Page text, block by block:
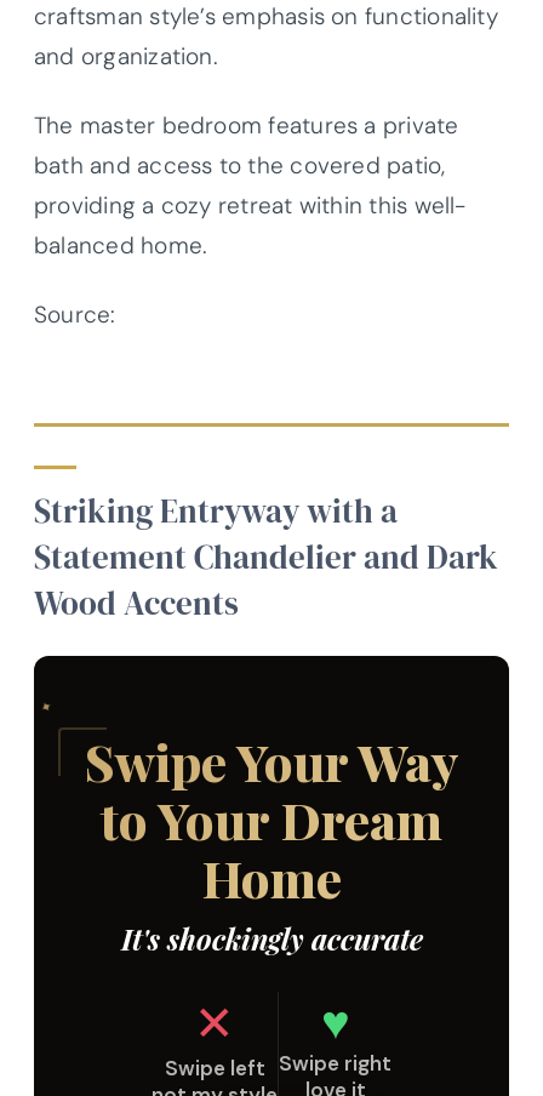
craftsman style’s emphasis on functionality
and organization.
The master bedroom features a private
bath and access to the covered patio,
providing a cozy retreat within this well-
balanced home.
Source:
Striking Entryway with a
Statement Chandelier and Dark
Wood Accents